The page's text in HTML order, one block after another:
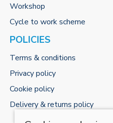
Workshop
Cycle to work scheme
POLICIES
Terms & conditions
Privacy policy
Cookie policy
Delivery & returns policy